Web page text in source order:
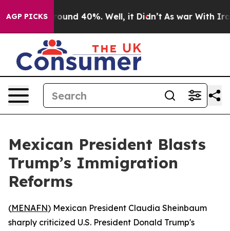
AGP PICKS
Floor Around 40%. Well, it Didn’t As war With Iran
Mexican President Blasts
Trump’s Immigration
Reforms
(MENAFN) Mexican President Claudia Sheinbaum
sharply criticized U.S. President Donald Trump's